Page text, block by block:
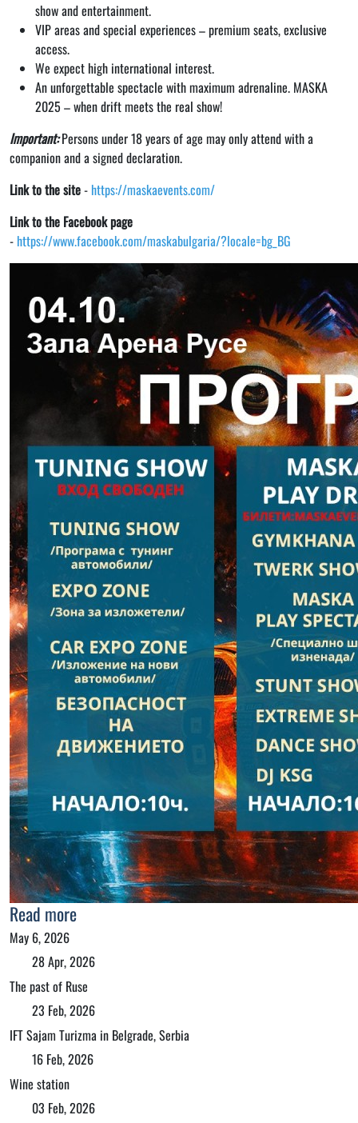
show and entertainment.
VIP areas and special experiences – premium seats, exclusive
access.
We expect high international interest.
An unforgettable spectacle with maximum adrenaline. MASKA
2025 – when drift meets the real show!
Important:Persons under 18 years of age may only attend with a
companion and a signed declaration.
Link to the site- https://maskaevents.com/
Link to the Facebook page
- https://www.facebook.com/maskabulgaria/?locale=bg_BG
Read more
May 6, 2026
28 Apr, 2026
The past of Ruse
23 Feb, 2026
IFT Sajam Turizma in Belgrade, Serbia
16 Feb, 2026
Wine station
03 Feb, 2026